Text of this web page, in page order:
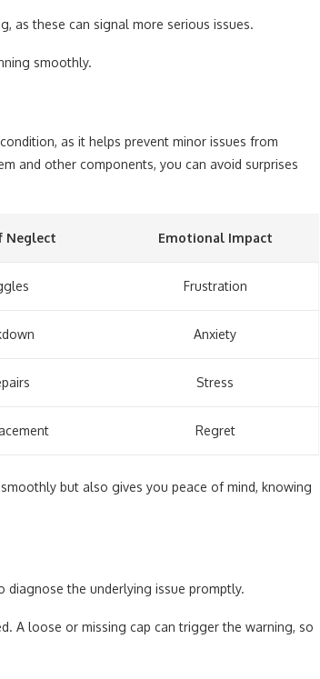
as these can signal more serious issues.
smoothly.
as it helps prevent minor issues from
and other components, you can avoid surprises
Neglect Emotional Impact
Frustration
Anxiety
Stress
Regret
but also gives you peace of mind, knowing
diagnose the underlying issue promptly.
A loose or missing cap can trigger the warning, so